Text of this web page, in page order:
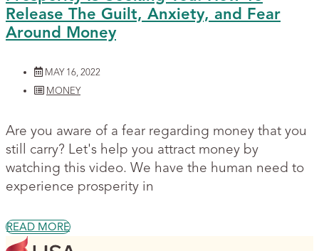
Release The Guilt, Anxiety, and Fear
Around Money
MAY 16, 2022
MONEY
Are you aware of a fear regarding money that you
still carry? Let's help you attract money by
watching this video. We have the human need to
experience prosperity in
READ MORE